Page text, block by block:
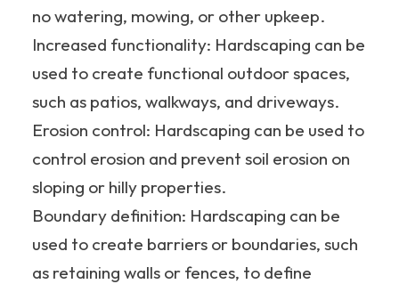
no watering, mowing, or other upkeep.
Increased functionality: Hardscaping can be
used to create functional outdoor spaces,
such as patios, walkways, and driveways.
Erosion control: Hardscaping can be used to
control erosion and prevent soil erosion on
sloping or hilly properties.
Boundary definition: Hardscaping can be
used to create barriers or boundaries, such
as retaining walls or fences, to define